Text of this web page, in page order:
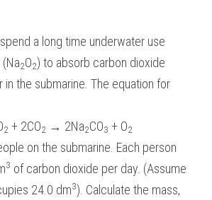
a long time underwater use
2O2) to absorb carbon dioxide
in the submarine. The equation for
2 + 2CO2 → 2Na2CO3 + O2
on the submarine. Each person
3 of carbon dioxide per day. (Assume
24.0 dm3). Calculate the mass,